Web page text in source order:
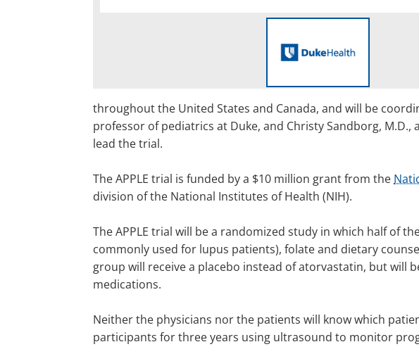
throughout the United States and Canada, and will be
professor of pediatrics at Duke, and Christy Sandborg,
lead the trial.
The APPLE trial is funded by a $10 million grant from the
division of the National Institutes of Health (NIH).
The APPLE trial will be a randomized study in which half of
commonly used for lupus patients), folate and dietary
group will receive a placebo instead of atorvastatin, but will
medications.
Neither the physicians nor the patients will know which
participants for three years using ultrasound to monitor